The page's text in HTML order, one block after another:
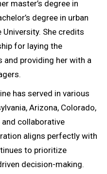
master’s degree in
degree in urban
She credits
for laying the
providing her with a
has served in various
Arizona, Colorado,
collaborative
aligns perfectly with
to prioritize
decision-making.